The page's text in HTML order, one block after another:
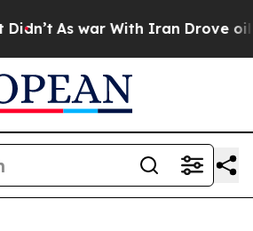
As war With Iran Drove oil